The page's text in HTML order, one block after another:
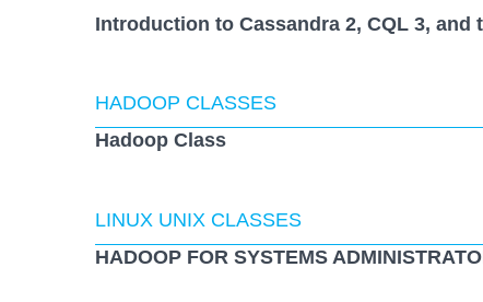
Introduction to Cassandra 2, CQL 3, and
HADOOP CLASSES
Hadoop Class
LINUX UNIX CLASSES
HADOOP FOR SYSTEMS